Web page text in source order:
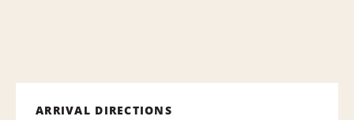
ARRIVAL DIRECTIONS